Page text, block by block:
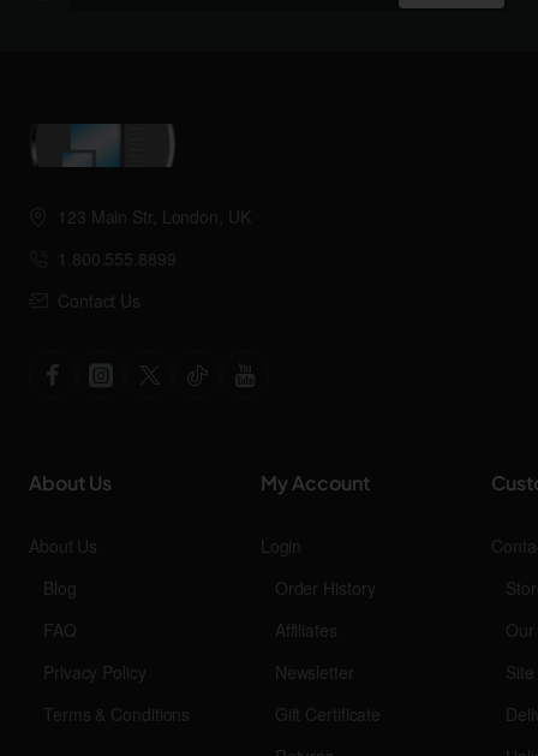
123 Main Str, London, UK
1.800.555.8899
Contact Us
About Us
About Us
Blog
FAQ
Privacy Policy
Terms & Conditions
My Account
Login
Order History
Affiliates
Newsletter
Gift Certificate